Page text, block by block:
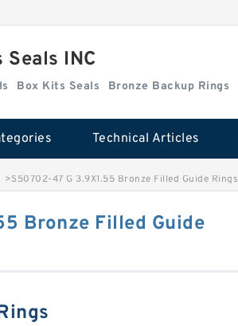
Seals INC
Box Kits Seals Bronze Backup Rings
Technical Articles
>S50702-47 G 3.9X1.55 Bronze Filled Guide Rings
Bronze Filled Guide